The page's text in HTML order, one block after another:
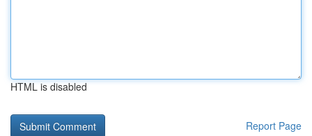
HTML is disabled
Report Page